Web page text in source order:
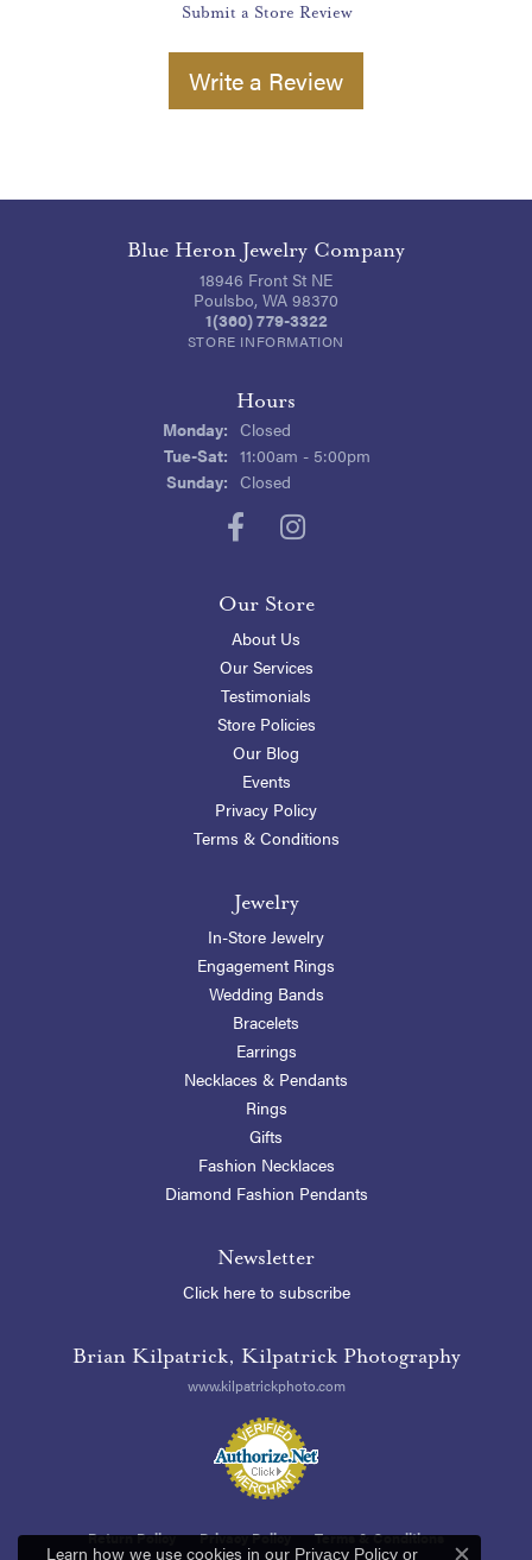
Submit a Store Review
Write a Review
Blue Heron Jewelry Company
18946 Front St NE
Poulsbo, WA 98370
1(360) 779-3322
STORE INFORMATION
Hours
Monday: Closed
Tue-Sat:Tuesday - Saturday:
11:00am - 5:00pm
Sunday: Closed
Our Store
About Us
Our Services
Testimonials
Store Policies
Our Blog
Events
Privacy Policy
Terms & Conditions
Jewelry
In-Store Jewelry
Engagement Rings
Wedding Bands
Bracelets
Earrings
Necklaces & Pendants
Rings
Gifts
Fashion Necklaces
Diamond Fashion Pendants
Newsletter
Click here to subscribe
Brian Kilpatrick, Kilpatrick Photography
www.kilpatrickphoto.com
Return Policy Privacy Policy Terms & Conditions
Learn how we use cookies in our Privacy Policy or